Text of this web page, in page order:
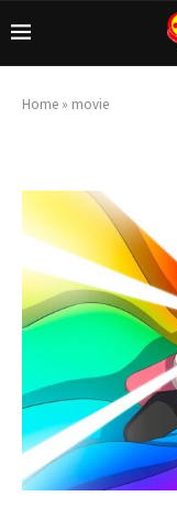
Home » movie